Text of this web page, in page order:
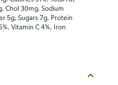
Chol 30mg, Sodium
5g, Sugars 7g, Protein
Vitamin C 4%, Iron